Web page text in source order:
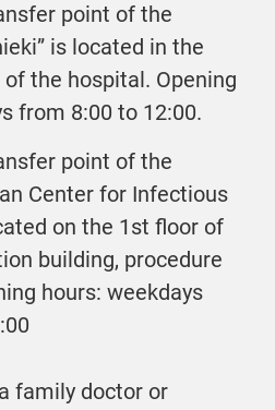
point of the
is located in the
the hospital. Opening
from 8:00 to 12:00.
point of the
Center for Infectious
on the 1st floor of
building, procedure
hours: weekdays
family doctor or